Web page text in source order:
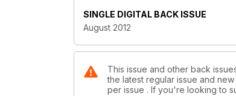
SINGLE DIGITAL BACK ISSUE
August 2012
This issue and other back
the latest regular issue and
per issue . If you're looking to